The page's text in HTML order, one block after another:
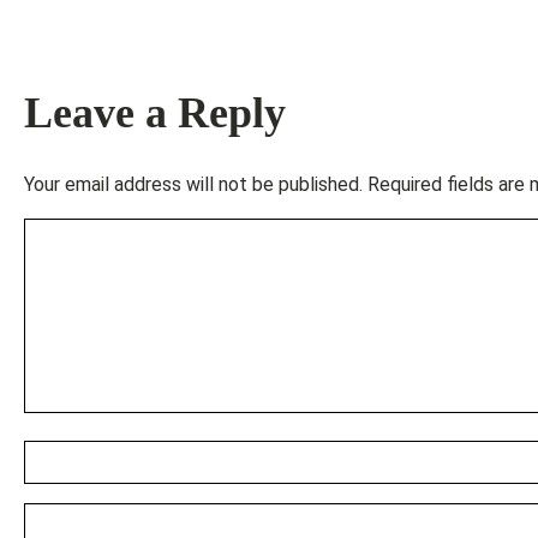
Leave a Reply
Your email address will not be published. Required fields are